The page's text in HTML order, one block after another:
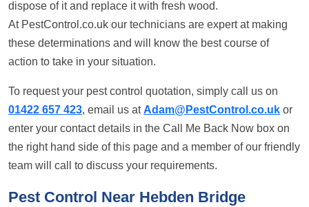
dispose of it and replace it with fresh wood.
At PestControl.co.uk our technicians are expert at making
these determinations and will know the best course of
action to take in your situation.
To request your pest control quotation, simply call us on
01422 657 423, email us atAdam@PestControl.co.uk or
enter your contact details in the Call Me Back Now box on
the right hand side of this page and a member of our friendly
team will call to discuss your requirements.
Pest Control Near Hebden Bridge